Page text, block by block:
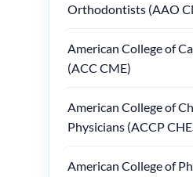
Orthodontists (AAO
American College of
(ACC CME)
American College of
Physicians (ACCP
American College of